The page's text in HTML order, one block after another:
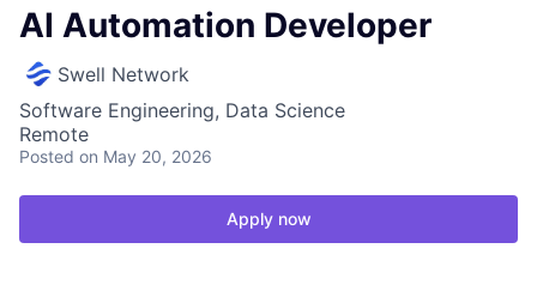
AI Automation Developer
Swell Network
Software Engineering, Data Science
Remote
Posted on May 20, 2026
Apply now